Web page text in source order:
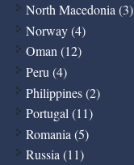
North Macedonia (3)
Norway (4)
Oman (12)
Peru (4)
Philippines (2)
Portugal (11)
Romania (5)
Russia (11)